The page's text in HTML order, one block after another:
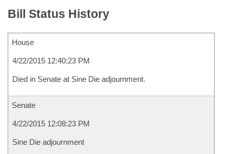
Bill Status History
House
4/22/2015 12:40:23 PM
Died in Senate at Sine Die adjournment.
Senate
4/22/2015 12:08:23 PM
Sine Die adjournment